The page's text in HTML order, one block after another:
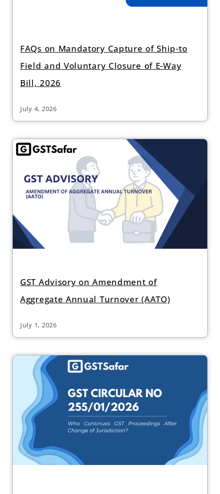
FAQs on Mandatory Capture of Ship-to
Field and Voluntary Closure of E-Way
Bill, 2026
July 4, 2026
GST Advisory on Amendment of
Aggregate Annual Turnover (AATO)
July 1, 2026